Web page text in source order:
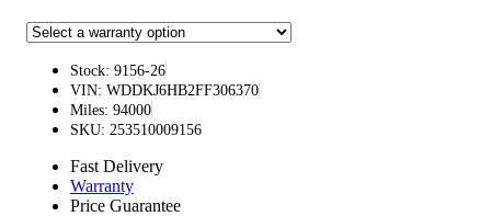
Stock: 9156-26
VIN: WDDKJ6HB2FF306370
Miles: 94000
SKU: 253510009156
Fast Delivery
Warranty
Price Guarantee